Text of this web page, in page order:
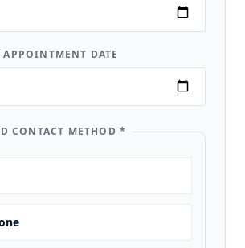
DATE
CONTACT METHOD *